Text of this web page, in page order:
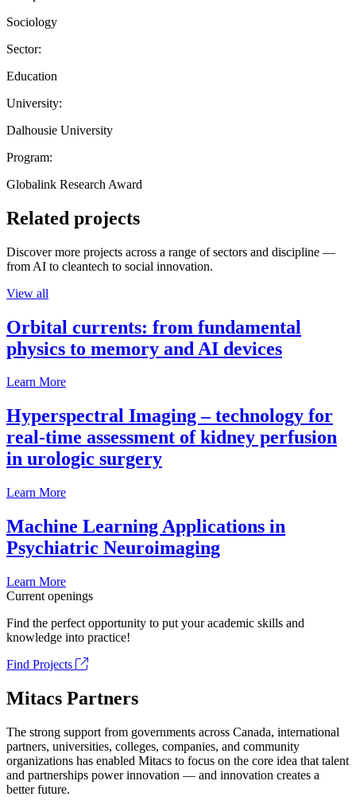
Sociology
Sector:
Education
University:
Dalhousie University
Program:
Globalink Research Award
Related projects
Discover more projects across a range of sectors and discipline —
from AI to cleantech to social innovation.
View all
Orbital currents: from fundamental
physics to memory and AI devices
Learn More
Hyperspectral Imaging – technology for
real-time assessment of kidney perfusion
in urologic surgery
Learn More
Machine Learning Applications in
Psychiatric Neuroimaging
Learn More
Current openings
Find the perfect opportunity to put your academic skills and
knowledge into practice!
Find Projects
Mitacs Partners
The strong support from governments across Canada, international
partners, universities, colleges, companies, and community
organizations has enabled Mitacs to focus on the core idea that talent
and partnerships power innovation — and innovation creates a
better future.